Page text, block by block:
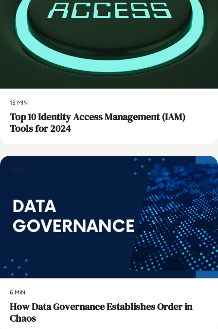
13 MIN
Top 10 Identity Access Management (IAM)
Tools for 2024
Data
6 MIN
How Data Governance Establishes Order in
Chaos